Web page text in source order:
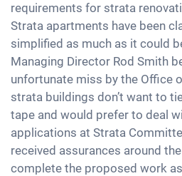
requirements for strata
Strata apartments have been
simplified as much as it could
Managing Director Rod Smith
unfortunate miss by the Office
strata buildings don’t want to
tape and would prefer to deal
applications at Strata
received assurances around
complete the proposed work